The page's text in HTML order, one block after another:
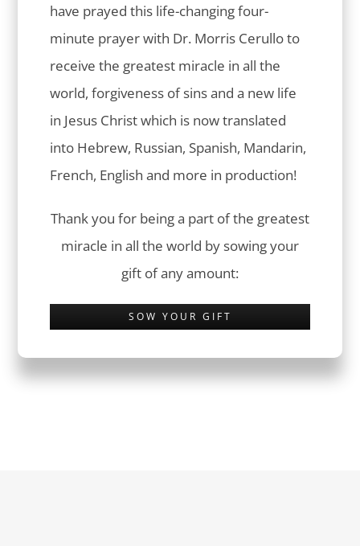
have prayed this life-changing four-
minute prayer with Dr. Morris Cerullo to
receive the greatest miracle in all the
world, forgiveness of sins and a new life
in Jesus Christ which is now translated
into Hebrew, Russian, Spanish, Mandarin,
French, English and more in production!
Thank you for being a part of the greatest
miracle in all the world by sowing your
gift of any amount:
SOW YOUR GIFT